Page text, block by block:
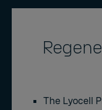
The Lyocell